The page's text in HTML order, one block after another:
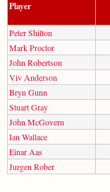
Player
Peter Shilton
Mark Proctor
John Robertson
Viv Anderson
Bryn Gunn
Stuart Gray
John McGovern
Ian Wallace
Einar Aas
Jurgen Rober